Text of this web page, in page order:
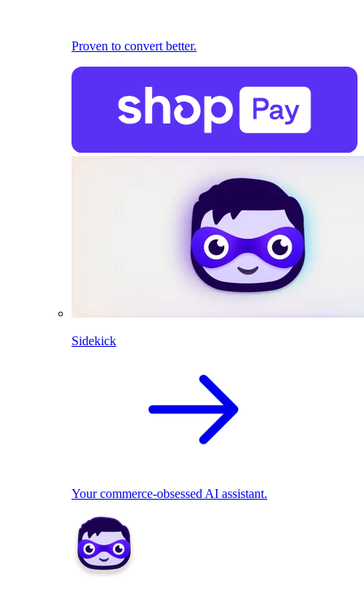
Proven to convert better.
Sidekick
Your commerce-obsessed AI assistant.